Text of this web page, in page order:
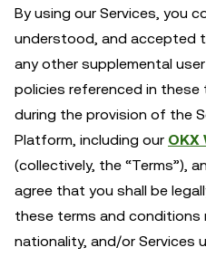
By using our Services, you
understood, and accepted
any other supplemental
policies referenced in
during the provision of the
Platform, including our OKX
(collectively, the “Terms”),
agree that you shall be
these terms and
nationality, and/or Services